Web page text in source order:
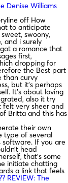
Denise Williams
off How
to anticipate
swoony,
and i surely
a romance that
first,
dropping for
the Best part
than curvy
but it’s perhaps
It’s about loving
also it try
felt very sheer and
Britta and this has
their own
type of several
If you are
head
that’s some
initiate chatting
a link that feels
REVIEW: The